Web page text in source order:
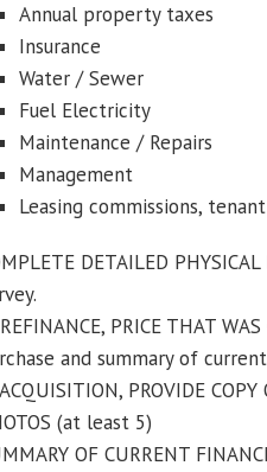
Annual property taxes
Insurance
Water / Sewer
Fuel Electricity
Maintenance / Repairs
Management
Leasing commissions,
DETAILED
PRICE THAT
and summary of
PROVIDE
(at least 5)
OF CURRENT